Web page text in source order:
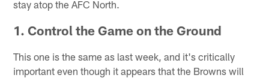
stay atop the AFC North.
1. Control the Game on the Ground
This one is the same as last week, and it's critically
important even though it appears that the Browns will